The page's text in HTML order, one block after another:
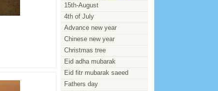
15th-August
4th of July
Advance new year
Chinese new year
Christmas tree
Eid adha mubarak
Eid fitr mubarak saeed
Fathers day